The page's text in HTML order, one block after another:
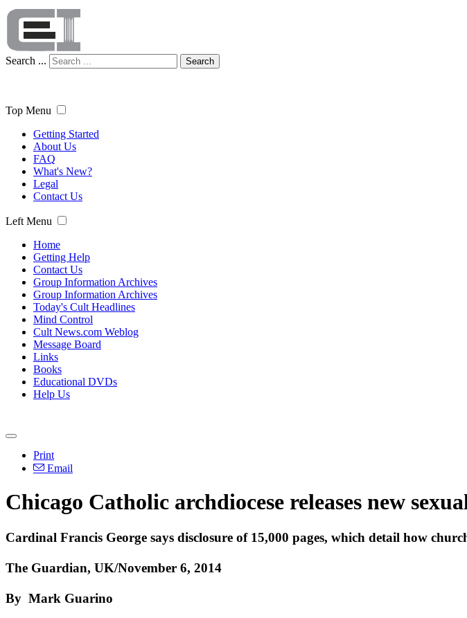
Search ... Search
Top Menu
Getting Started
About Us
FAQ
What's New?
Legal
Contact Us
Left Menu
Home
Getting Help
Contact Us
Group Information Archives
Group Information Archives
Today's Cult Headlines
Mind Control
Cult News.com Weblog
Message Board
Links
Books
Educational DVDs
Help Us
Print
Email
Chicago Catholic archdiocese releases new
Cardinal Francis George says disclosure of 15,000 pages, which detail how
The Guardian, UK/November 6, 2014
By Mark Guarino